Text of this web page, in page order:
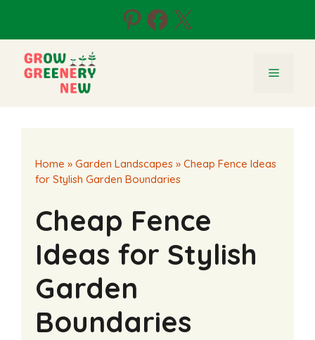
content
Pinterest
Facebook
X
Menu
Home » Garden Landscapes » Cheap Fence Ideas
for Stylish Garden Boundaries
Cheap Fence
Ideas for Stylish
Garden
Boundaries